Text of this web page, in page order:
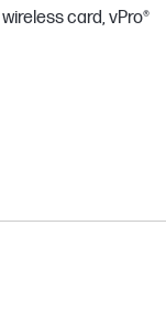
wireless card, vPro®